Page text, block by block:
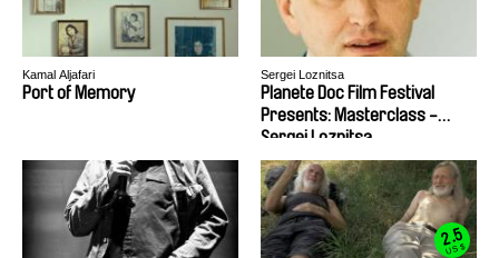
Kamal Aljafari
Port of Memory
Sergei Loznitsa
Planete Doc Film Festival
Presents: Masterclass -
Sergei Loznitsa
2.5
US $